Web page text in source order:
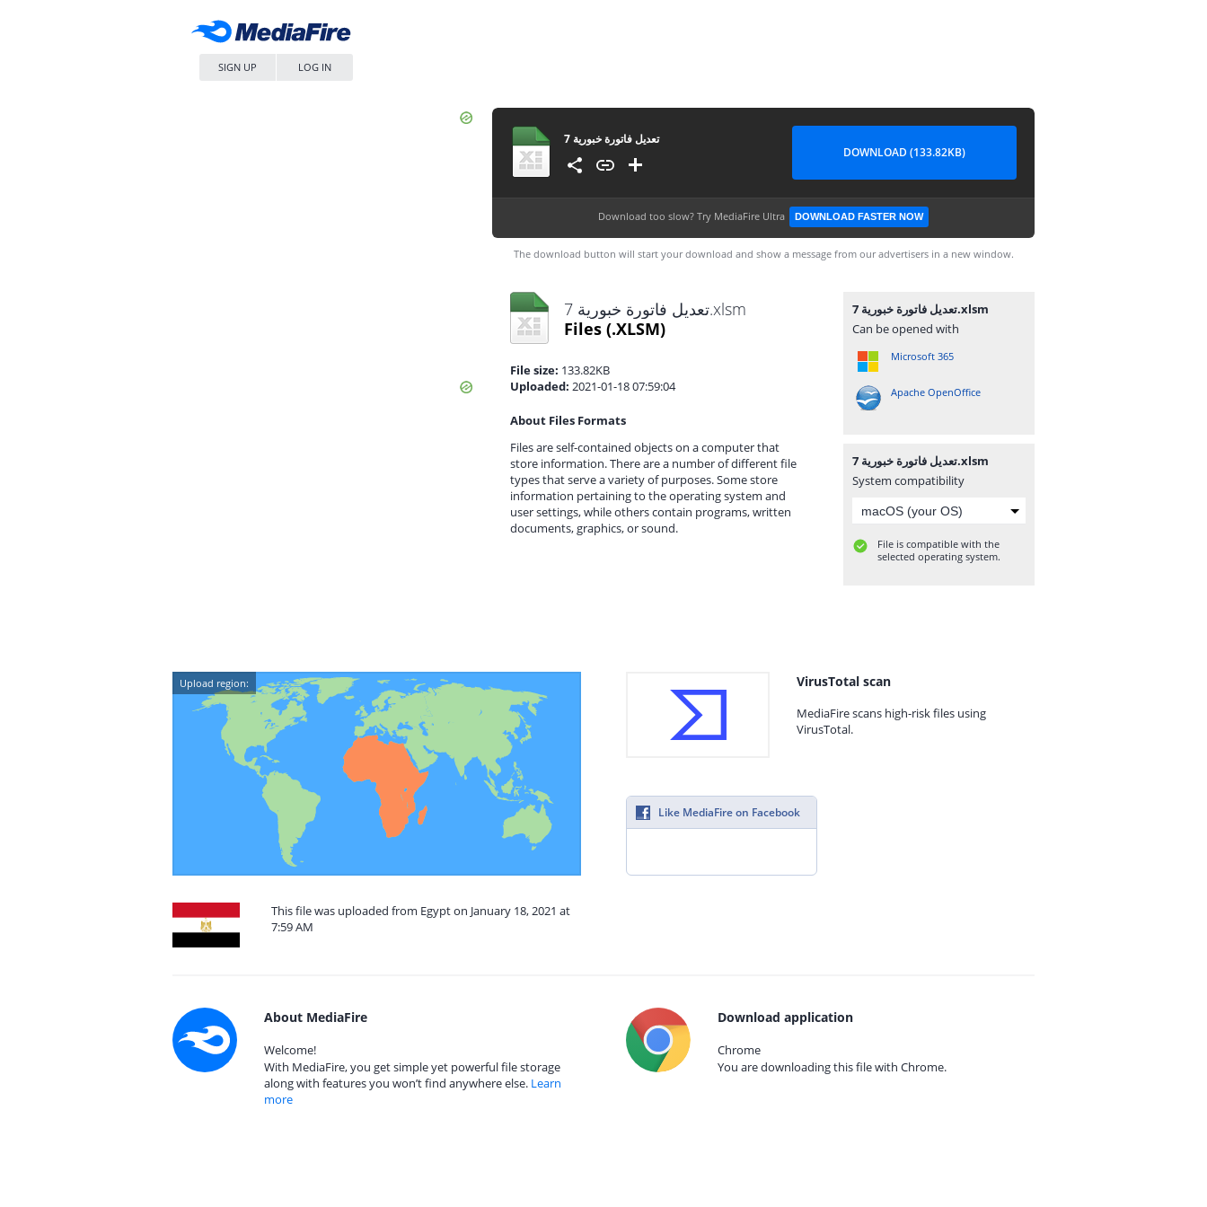
SIGN UP LOG IN
تعديل فاتورة خبورية 7
DOWNLOAD (133.82KB)
Download too slow? Try MediaFire Ultra DOWNLOAD FASTER NOW
The download button will start your download and show a message from our advertisers in a new window.
تعديل فاتورة خبورية 7.xlsm
Files (.XLSM)
File size: 133.82KB
Uploaded: 2021-01-18 07:59:04
About Files Formats
Files are self-contained objects on a computer that
store information. There are a number of different file
types that serve a variety of purposes. Some store
information pertaining to the operating system and
user settings, while others contain programs, written
documents, graphics, or sound.
تعديل فاتورة خبورية 7.xlsm
Can be opened with
Microsoft 365
Apache OpenOffice
تعديل فاتورة خبورية 7.xlsm
System compatibility
File is compatible with the
selected operating system.
Upload region:
This file was uploaded from Egypt on January 18, 2021 at
7:59 AM
VirusTotal scan
MediaFire scans high-risk files using
VirusTotal.
Like MediaFire on Facebook
About MediaFire
Welcome!
With MediaFire, you get simple yet powerful file storage
along with features you won’t find anywhere else. Learn
more
Download application
Chrome
You are downloading this file with Chrome.